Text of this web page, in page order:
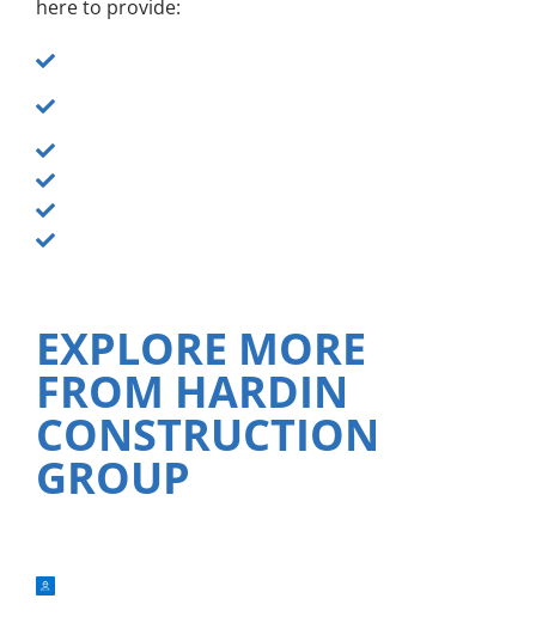
here to provide:
EXPLORE MORE
FROM HARDIN
CONSTRUCTION
GROUP